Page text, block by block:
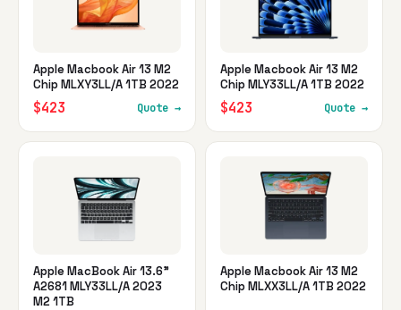
Apple Macbook Air 13 M2
Chip MLXY3LL/A 1TB 2022
$423 Quote →
Apple Macbook Air 13 M2
Chip MLY33LL/A 1TB 2022
$423 Quote →
Apple MacBook Air 13.6"
A2681 MLY33LL/A 2023
M2 1TB
Apple Macbook Air 13 M2
Chip MLXX3LL/A 1TB 2022